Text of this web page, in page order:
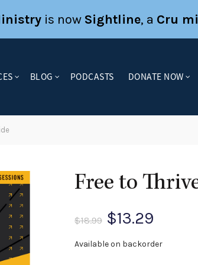
BLOG PODCASTS DONATE NOW
Free to
$18.99 Original
price
$13.29
price
Available on backorder
is now Sightline, a Cru